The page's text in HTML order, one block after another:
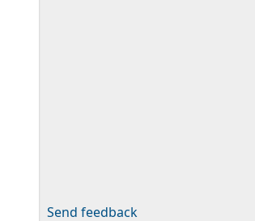
Send feedback